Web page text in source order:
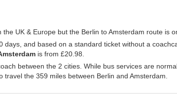
UK & Europe but the Berlin to Amsterdam route is
days, and based on a standard ticket without a
is from £20.98
between the 2 cities. While bus services are
the 359 miles between Berlin and Amsterdam.